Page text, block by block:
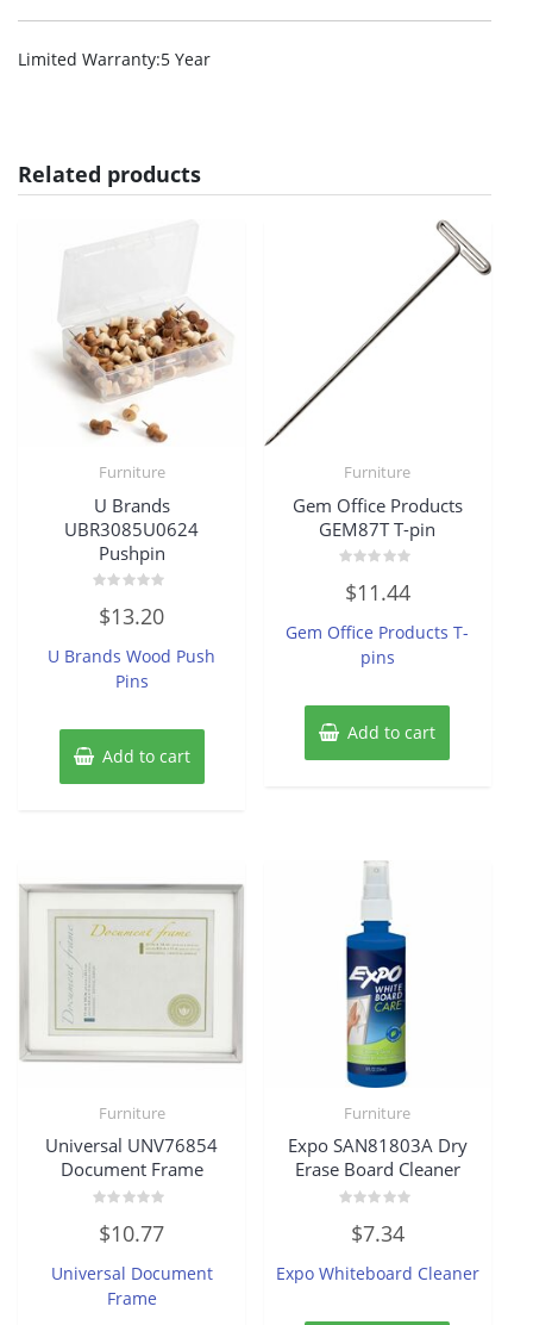
Limited Warranty:5 Year
Related products
Furniture
U Brands
UBR3085U0624
Pushpin
0
out
5
$13.20
U Brands Wood Push
Pins
Add to cart
Furniture
Gem Office Products
GEM87T T-pin
0
out
5
$11.44
Gem Office Products T-
pins
Add to cart
Furniture
Universal UNV76854
Document Frame
0
out
5
$10.77
Universal Document
Frame
Furniture
Expo SAN81803A Dry
Erase Board Cleaner
out
5
$7.34
Expo Whiteboard Cleaner